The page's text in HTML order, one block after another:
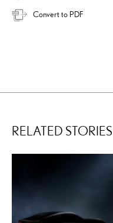
Convert to PDF
RELATED STORIES